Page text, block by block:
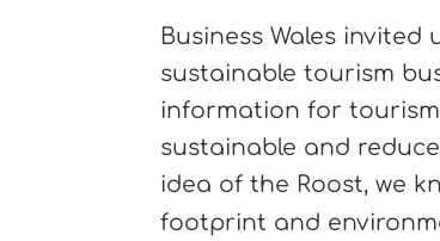
Business Wales
sustainable tourism
information for tourism
sustainable and
idea of the Roost, we
footprint and